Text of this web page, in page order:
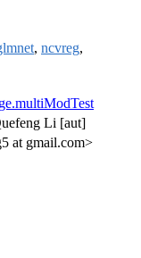
, ncvreg,
Li [aut]
at gmail.com>